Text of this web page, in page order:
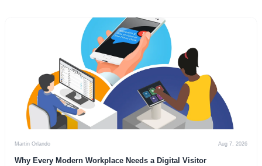
Martin Orlando Aug 7, 2026
Why Every Modern Workplace Needs a Digital Visitor